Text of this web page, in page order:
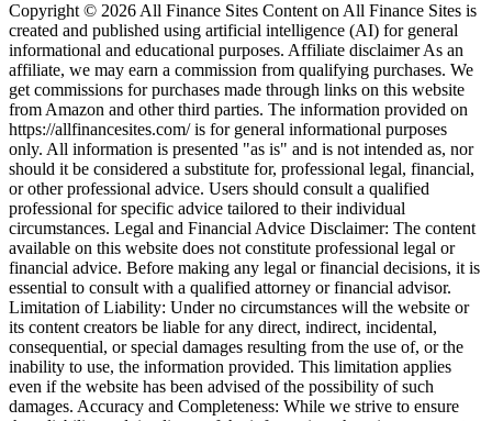
Copyright © 2026 All Finance Sites Content on All Finance Sites is
created and published using artificial intelligence (AI) for general
informational and educational purposes. Affiliate disclaimer As an
affiliate, we may earn a commission from qualifying purchases. We
get commissions for purchases made through links on this website
from Amazon and other third parties. The information provided on
https://allfinancesites.com/ is for general informational purposes
only. All information is presented "as is" and is not intended as, nor
should it be considered a substitute for, professional legal, financial,
or other professional advice. Users should consult a qualified
professional for specific advice tailored to their individual
circumstances. Legal and Financial Advice Disclaimer: The content
available on this website does not constitute professional legal or
financial advice. Before making any legal or financial decisions, it is
essential to consult with a qualified attorney or financial advisor.
Limitation of Liability: Under no circumstances will the website or
its content creators be liable for any direct, indirect, incidental,
consequential, or special damages resulting from the use of, or the
inability to use, the information provided. This limitation applies
even if the website has been advised of the possibility of such
damages. Accuracy and Completeness: While we strive to ensure